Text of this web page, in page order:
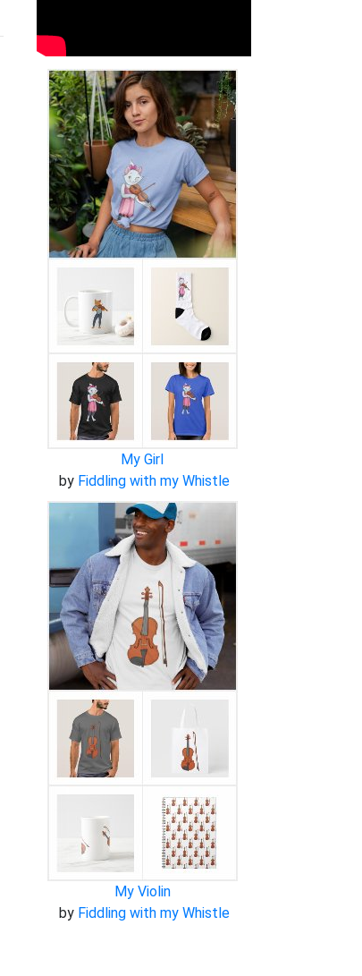
My Girl
by Fiddling with my Whistle
My Violin
by Fiddling with my Whistle